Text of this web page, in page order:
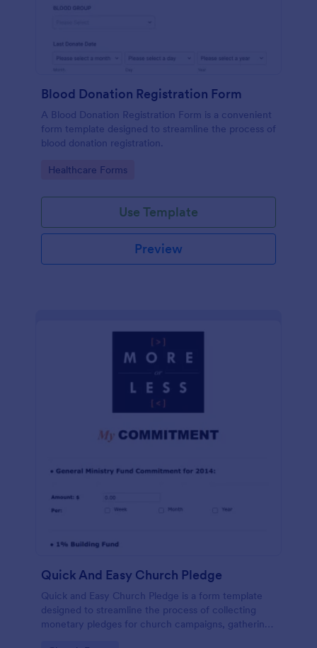
Blood Donation Registration Form
A Blood Donation Registration Form is a convenient
form template designed to streamline the process of
blood donation registration.
Go to Category:
Healthcare Forms
Use Template
Preview
Quick And Easy Church Pledge
Quick and Easy Church Pledge is a form template
designed to streamline the process of collecting
monetary pledges for church campaigns, gathering